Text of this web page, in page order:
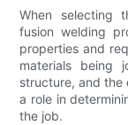
When selecting
fusion welding
properties and
materials being
structure, and the
a role in
the job.